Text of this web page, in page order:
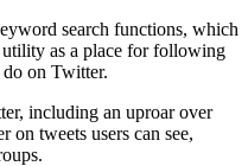
search functions, which
utility as a place for following
on Twitter.
including an uproar over
on tweets users can see,